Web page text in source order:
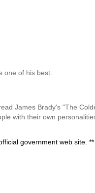
one of his best.
James Brady's "The
with their own
government web site. **